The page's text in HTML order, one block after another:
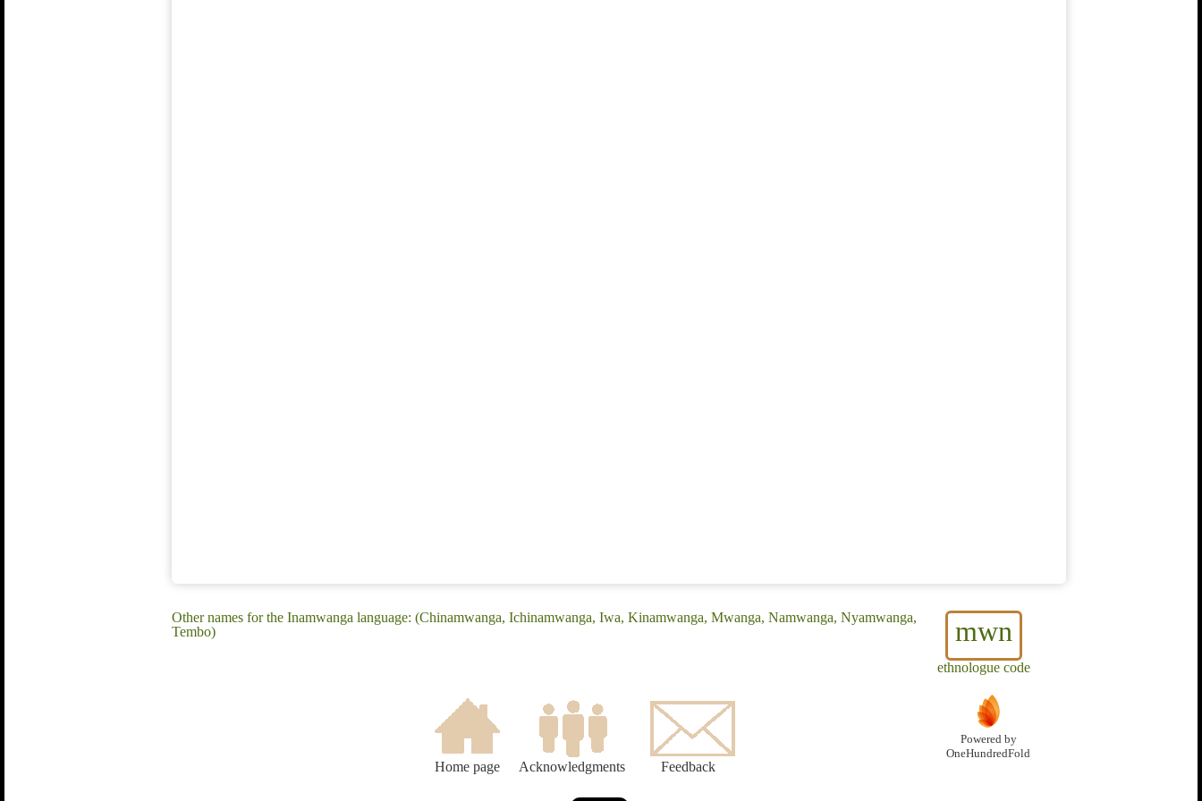
mwn
ethnologue code
Other names for the Inamwanga language: (Chinamwanga, Ichinamwanga, Iwa, Kinamwanga, Mwanga, Namwanga, Nyamwanga,
Tembo)
Home page Acknowledgments Feedback
Powered by
OneHundredFold